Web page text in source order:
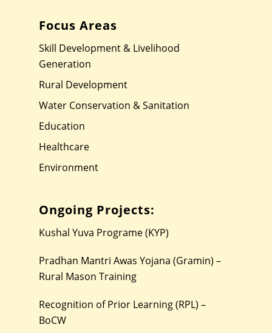
Focus Areas
Skill Development & Livelihood
Generation
Rural Development
Water Conservation & Sanitation
Education
Healthcare
Environment
Ongoing Projects:
Kushal Yuva Programe (KYP)
Pradhan Mantri Awas Yojana (Gramin) –
Rural Mason Training
Recognition of Prior Learning (RPL) –
BoCW